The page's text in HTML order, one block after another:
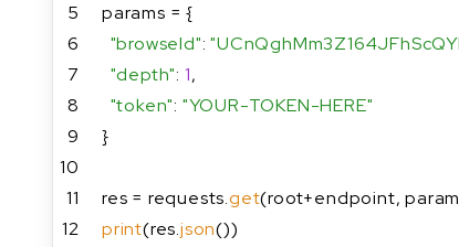
5
params = {
6
"browseId":
7
"depth": 1,
8
"token": "YOUR-TOKEN-HERE"
9
}
10
11
res = requests.get(root+endpoint,
12
print(res.json())